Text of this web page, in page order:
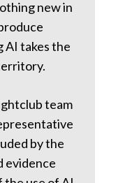
new in
AI takes the
team
by the
evidence